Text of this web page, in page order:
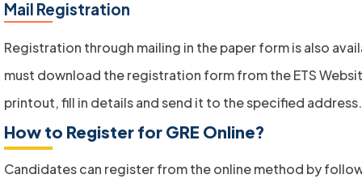
Mail Registration
Registration through mailing in the paper form is also
must download the registration form from the ETS
printout, fill in details and send it to the specified address.
How to Register for GRE Online?
Candidates can register from the online method by